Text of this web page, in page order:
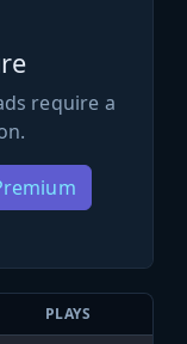
require a
PLAYS